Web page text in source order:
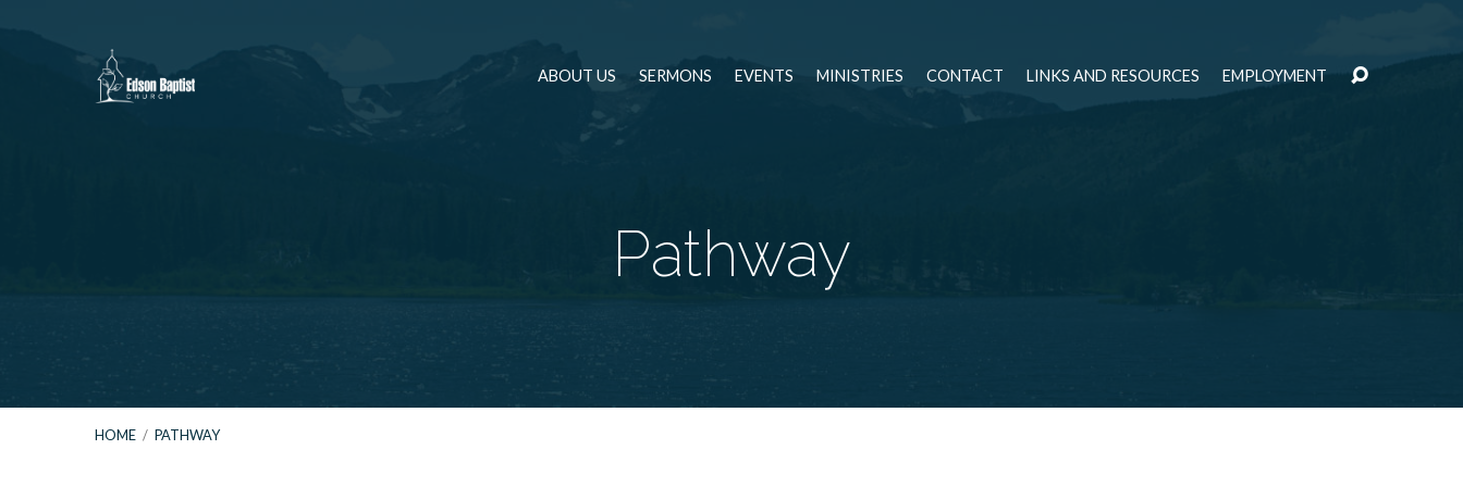
ABOUT US SERMONS EVENTS MINISTRIES CONTACT LINKS AND RESOURCES EMPLOYMENT
Pathway
HOME / PATHWAY